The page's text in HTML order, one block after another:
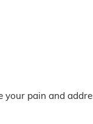
pain and